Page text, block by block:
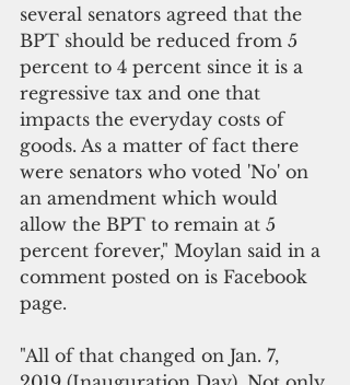
several senators agreed that the
BPT should be reduced from 5
percent to 4 percent since it is a
regressive tax and one that
impacts the everyday costs of
goods. As a matter of fact there
were senators who voted 'No' on
an amendment which would
allow the BPT to remain at 5
percent forever," Moylan said in a
comment posted on is Facebook
page.
"All of that changed on Jan. 7,